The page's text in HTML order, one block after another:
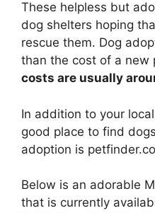
These helpless but
dog shelters hoping
rescue them. Dog
than the cost of a new
costs are usually
In addition to your
good place to find
adoption is
Below is an adorable
that is currently